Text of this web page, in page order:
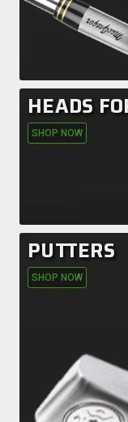
HEADS
SHOP NOW
PUTTERS
SHOP NOW